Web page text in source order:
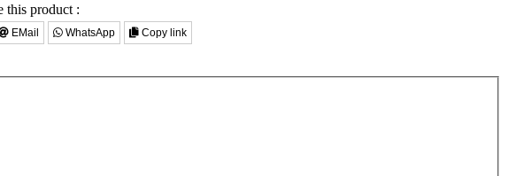
this product :
EMail WhatsApp Copy link